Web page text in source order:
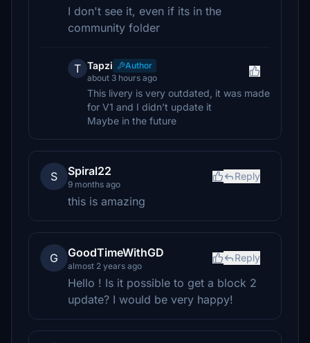
I don't see it, even if its in the
community folder
T Tapzi
Author
about 3 hours ago
This livery is very outdated, it was made
for V1 and I didn’t update it
Maybe in the future
S Spiral22
9 months ago
Reply
this is amazing
G GoodTimeWithGD
almost 2 years ago
Reply
Hello ! Is it possible to get a block 2
update? I would be very happy!